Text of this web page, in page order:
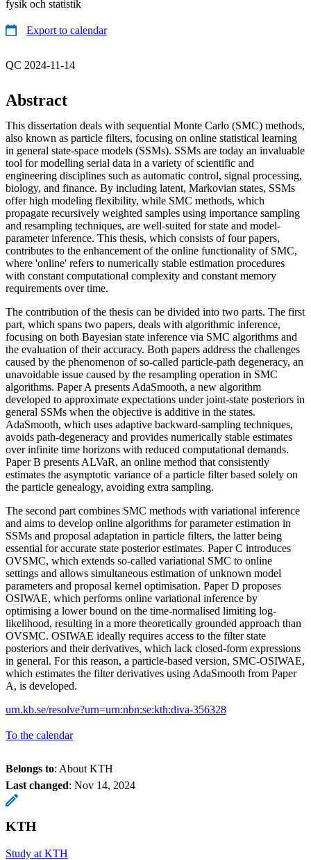
fysik och statistik
Export to calendar
QC 2024-11-14
Abstract
This dissertation deals with sequential Monte Carlo (SMC) methods,
also known as particle filters, focusing on online statistical learning
in general state-space models (SSMs). SSMs are today an invaluable
tool for modelling serial data in a variety of scientific and
engineering disciplines such as automatic control, signal processing,
biology, and finance. By including latent, Markovian states, SSMs
offer high modeling flexibility, while SMC methods, which
propagate recursively weighted samples using importance sampling
and resampling techniques, are well-suited for state and model-
parameter inference. This thesis, which consists of four papers,
contributes to the enhancement of the online functionality of SMC,
where 'online' refers to numerically stable estimation procedures
with constant computational complexity and constant memory
requirements over time.
The contribution of the thesis can be divided into two parts. The first
part, which spans two papers, deals with algorithmic inference,
focusing on both Bayesian state inference via SMC algorithms and
the evaluation of their accuracy. Both papers address the challenges
caused by the phenomenon of so-called particle-path degeneracy, an
unavoidable issue caused by the resampling operation in SMC
algorithms. Paper A presents AdaSmooth, a new algorithm
developed to approximate expectations under joint-state posteriors in
general SSMs when the objective is additive in the states.
AdaSmooth, which uses adaptive backward-sampling techniques,
avoids path-degeneracy and provides numerically stable estimates
over infinite time horizons with reduced computational demands.
Paper B presents ALVaR, an online method that consistently
estimates the asymptotic variance of a particle filter based solely on
the particle genealogy, avoiding extra sampling.
The second part combines SMC methods with variational inference
and aims to develop online algorithms for parameter estimation in
SSMs and proposal adaptation in particle filters, the latter being
essential for accurate state posterior estimates. Paper C introduces
OVSMC, which extends so-called variational SMC to online
settings and allows simultaneous estimation of unknown model
parameters and proposal kernel optimisation. Paper D proposes
OSIWAE, which performs online variational inference by
optimising a lower bound on the time-normalised limiting log-
likelihood, resulting in a more theoretically grounded approach than
OVSMC. OSIWAE ideally requires access to the filter state
posteriors and their derivatives, which lack closed-form expressions
in general. For this reason, a particle-based version, SMC-OSIWAE,
which estimates the filter derivatives using AdaSmooth from Paper
A, is developed.
urn.kb.se/resolve?urn=urn:nbn:se:kth:diva-356328
To the calendar
Belongs to: About KTH
Last changed: Nov 14, 2024
KTH
Study at KTH